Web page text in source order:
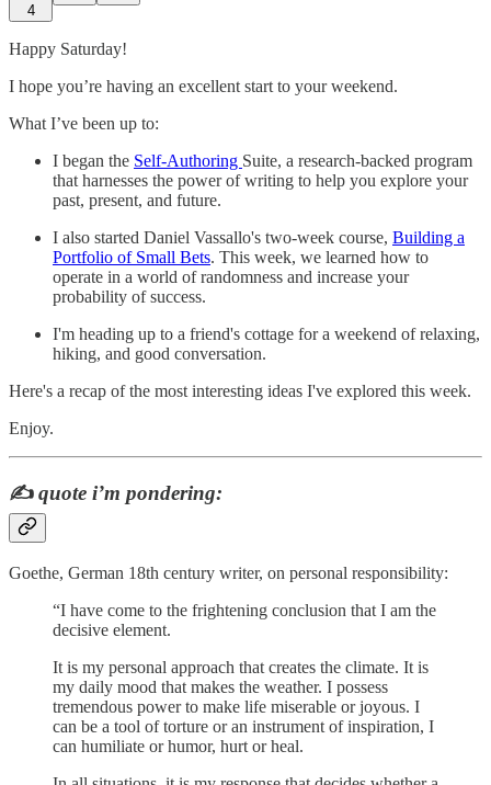
4
Happy Saturday!
I hope you’re having an excellent start to your weekend.
What I’ve been up to:
I began the Self-Authoring Suite, a research-backed program
that harnesses the power of writing to help you explore your
past, present, and future.
I also started Daniel Vassallo's two-week course, Building a
Portfolio of Small Bets. This week, we learned how to
operate in a world of randomness and increase your
probability of success.
I'm heading up to a friend's cottage for a weekend of relaxing,
hiking, and good conversation.
Here's a recap of the most interesting ideas I've explored this week.
Enjoy.
✍️quote i’m pondering:
Goethe, German 18th century writer, on personal responsibility:
“I have come to the frightening conclusion that I am the
decisive element.
It is my personal approach that creates the climate. It is
my daily mood that makes the weather. I possess
tremendous power to make life miserable or joyous. I
can be a tool of torture or an instrument of inspiration, I
can humiliate or humor, hurt or heal.